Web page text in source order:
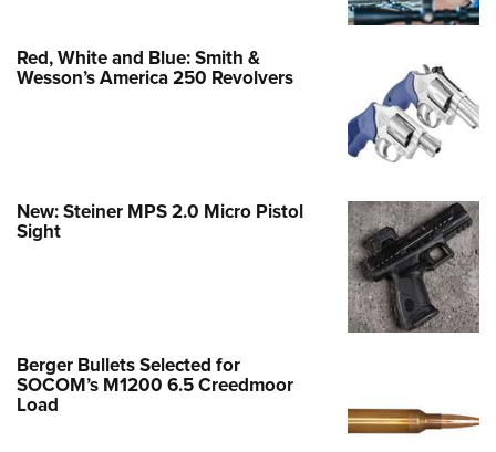
Red, White and Blue: Smith &
Wesson’s America 250 Revolvers
New: Steiner MPS 2.0 Micro Pistol
Sight
Berger Bullets Selected for
SOCOM’s M1200 6.5 Creedmoor
Load